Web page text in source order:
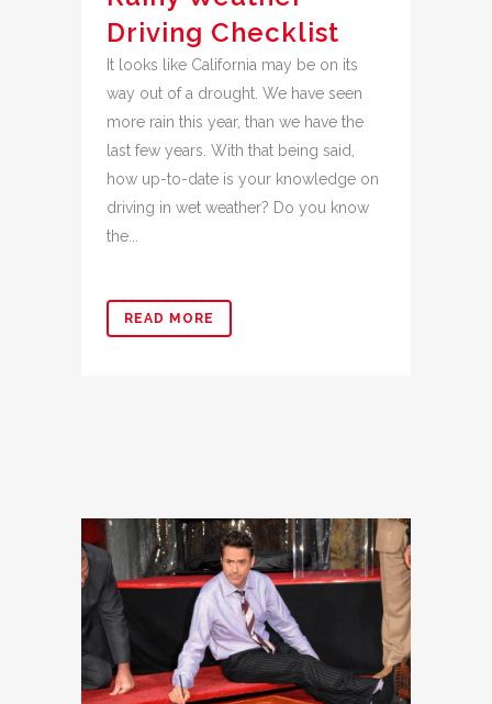
Driving Checklist
It looks like California may be on its
way out of a drought. We have seen
more rain this year, than we have the
last few years. With that being said,
how up-to-date is your knowledge on
driving in wet weather? Do you know
the...
READ MORE